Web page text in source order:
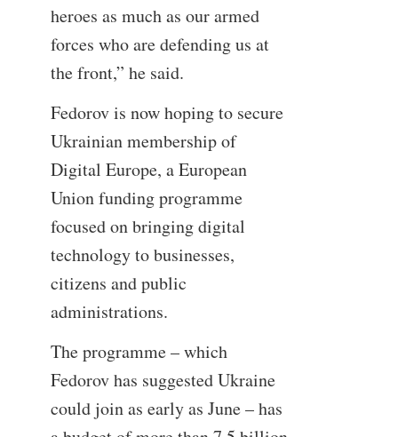
heroes as much as our armed
forces who are defending us at
the front,” he said.
Fedorov is now hoping to secure
Ukrainian membership of
Digital Europe, a European
Union funding programme
focused on bringing digital
technology to businesses,
citizens and public
administrations.
The programme – which
Fedorov has suggested Ukraine
could join as early as June – has